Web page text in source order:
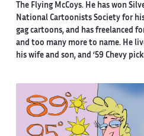
The Flying McCoys. He has won
National Cartoonists Society for
gag cartoons, and has freelanced
and too many more to name. He
his wife and son, and ‘59 Chevy